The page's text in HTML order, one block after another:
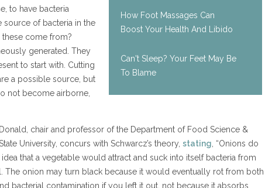
How Foot Massages Can
Boost Your Health And Libido
Can't Sleep? Your Feet May Be
To Blame
to have bacteria
of bacteria in the
come from?
generated. They
to start with. Cutting
a possible source, but
not become airborne,
chair and professor of the Department of Food Science &
University, concurs with Schwarcz’s theory, stating , “Onions do
that a vegetable would attract and suck into itself bacteria from
The onion may turn black because it would eventually rot from both
bacterial contamination if you left it out, not because it absorbs